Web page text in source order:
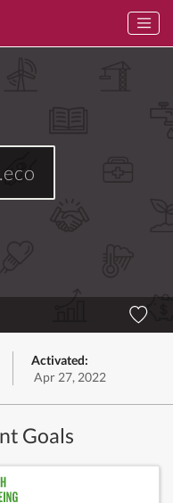
.eco
Activated:
Apr 27, 2022
Goals